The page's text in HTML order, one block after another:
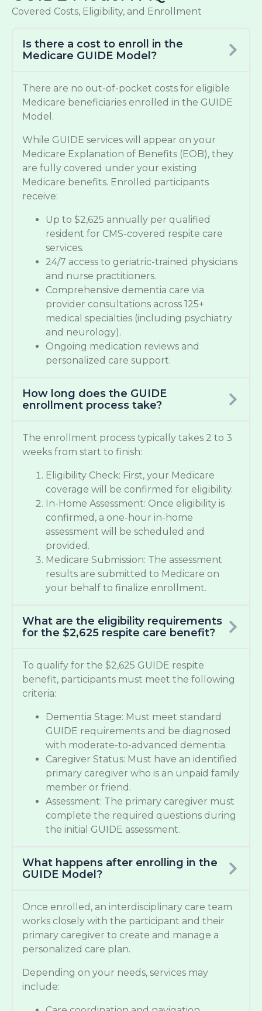
Covered Costs, Eligibility, and Enrollment
Is there a cost to enroll in the
Medicare GUIDE Model?
There are no out-of-pocket costs for eligible
Medicare beneficiaries enrolled in the GUIDE
Model.
While GUIDE services will appear on your
Medicare Explanation of Benefits (EOB), they
are fully covered under your existing
Medicare benefits. Enrolled participants
receive:
Up to $2,625 annually per qualified
resident for CMS-covered respite care
services.
24/7 access to geriatric-trained physicians
and nurse practitioners.
Comprehensive dementia care via
provider consultations across 125+
medical specialties (including psychiatry
and neurology).
Ongoing medication reviews and
personalized care support.
How long does the GUIDE
enrollment process take?
The enrollment process typically takes 2 to 3
weeks from start to finish:
Eligibility Check: First, your Medicare
coverage will be confirmed for eligibility.
In-Home Assessment: Once eligibility is
confirmed, a one-hour in-home
assessment will be scheduled and
provided.
Medicare Submission: The assessment
results are submitted to Medicare on
your behalf to finalize enrollment.
What are the eligibility requirements
for the $2,625 respite care benefit?
To qualify for the $2,625 GUIDE respite
benefit, participants must meet the following
criteria:
Dementia Stage: Must meet standard
GUIDE requirements and be diagnosed
with moderate-to-advanced dementia.
Caregiver Status: Must have an identified
primary caregiver who is an unpaid family
member or friend.
Assessment: The primary caregiver must
complete the required questions during
the initial GUIDE assessment.
What happens after enrolling in the
GUIDE Model?
Once enrolled, an interdisciplinary care team
works closely with the participant and their
primary caregiver to create and manage a
personalized care plan.
Depending on your needs, services may
include: